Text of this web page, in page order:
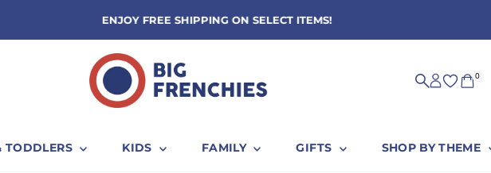
ENJOY FREE SHIPPING ON SELECT ITEMS!
0
TODDLERS KIDS FAMILY GIFTS SHOP BY THEME